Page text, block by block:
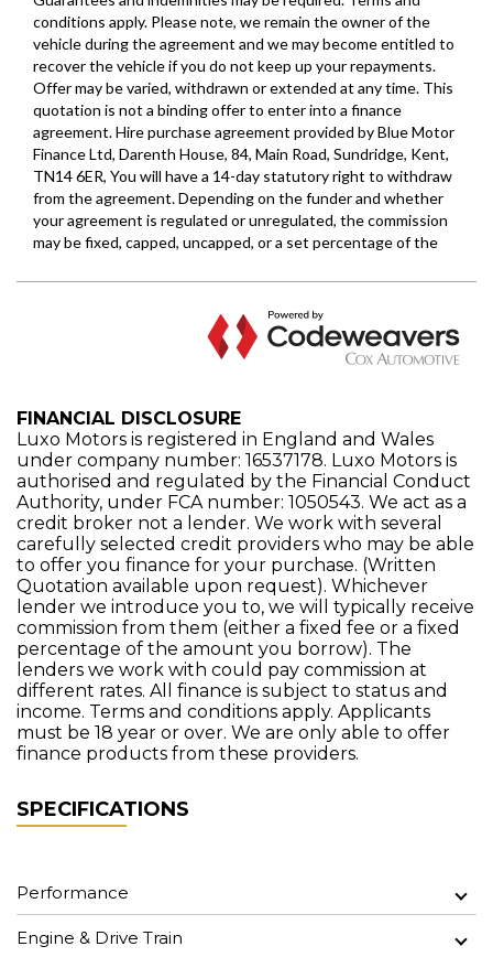
FINANCIAL DISCLOSURE
Luxo Motors is registered in England and Wales
under company number: 16537178. Luxo Motors is
authorised and regulated by the Financial Conduct
Authority, under FCA number: 1050543. We act as a
credit broker not a lender. We work with several
carefully selected credit providers who may be able
to offer you finance for your purchase. (Written
Quotation available upon request). Whichever
lender we introduce you to, we will typically receive
commission from them (either a fixed fee or a fixed
percentage of the amount you borrow). The
lenders we work with could pay commission at
different rates. All finance is subject to status and
income. Terms and conditions apply. Applicants
must be 18 year or over. We are only able to offer
finance products from these providers.
SPECIFICATIONS
Performance
Engine & Drive Train